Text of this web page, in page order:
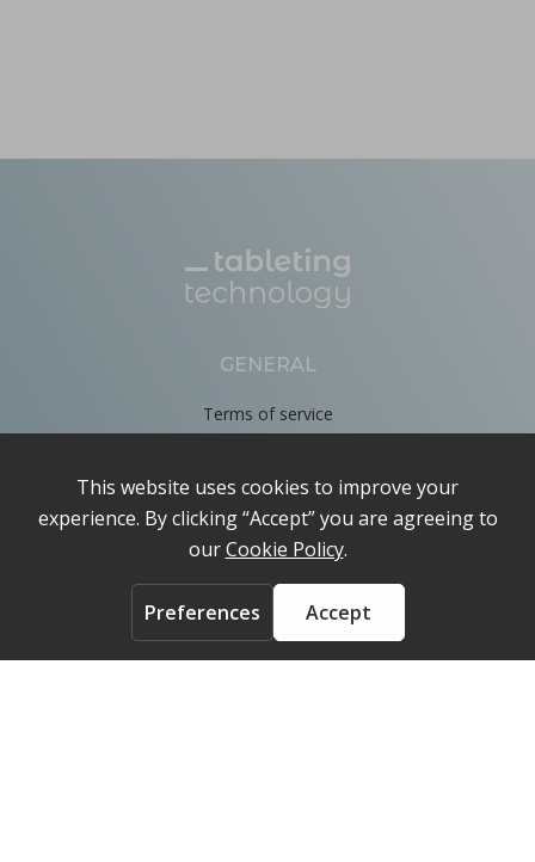
GENERAL
Terms of service
Cookie Policy
About
Contact us
ACCOUNT